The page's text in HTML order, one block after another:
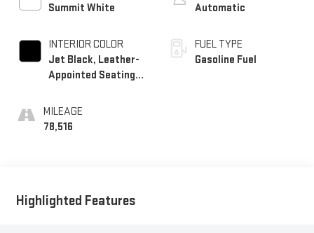
Summit White
INTERIOR COLOR
Jet Black, Leather-
Appointed Seating
2Nd Row
MILEAGE
78,516
Automatic
FUEL TYPE
Gasoline Fuel
Highlighted Features